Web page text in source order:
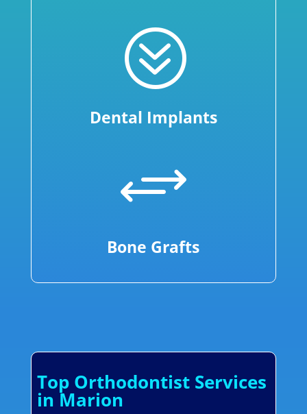
?
Dental Implants
+
Bone Grafts
Top Orthodontist Services
in Marion